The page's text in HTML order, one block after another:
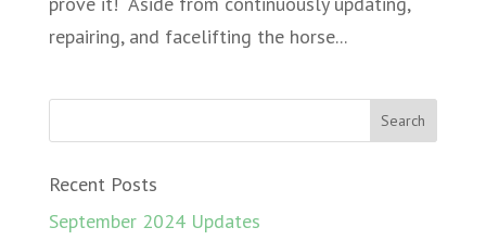
repairing, and facelifting the horse...
Recent Posts
September 2024 Updates